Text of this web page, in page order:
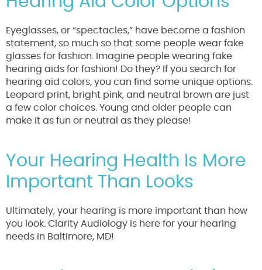
Eyeglasses, or “spectacles,” have become a fashion
statement, so much so that some people wear fake
glasses for fashion. Imagine people wearing fake
hearing aids for fashion! Do they? If you search for
hearing aid colors, you can find some unique options.
Leopard print, bright pink, and neutral brown are just
a few color choices. Young and older people can
make it as fun or neutral as they please!
Your Hearing Health Is More
Important Than Looks
Ultimately, your hearing is more important than how
you look. Clarity Audiology is here for your hearing
needs in Baltimore, MD!